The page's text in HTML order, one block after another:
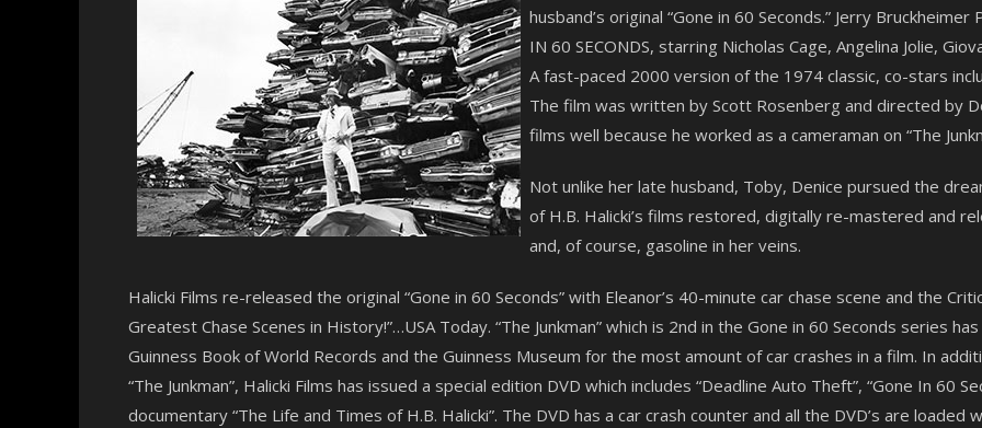
husband’s original “Gone in 60 Seconds.” Jerry
IN 60 SECONDS, starring Nicholas Cage, Angelina Jolie,
A fast-paced 2000 version of the 1974 classic, co-stars
The film was written by Scott Rosenberg and directed by
films well because he worked as a cameraman on “The
Not unlike her late husband, Toby, Denice pursued the
of H.B. Halicki’s films restored, digitally re-mastered and
and, of course, gasoline in her veins.
Halicki Films re-released the original “Gone in 60 Seconds” with Eleanor’s 40-minute car chase scene and the
Greatest Chase Scenes in History!”…USA Today. “The Junkman” which is 2nd in the Gone in 60 Seconds series
Guinness Book of World Records and the Guinness Museum for the most amount of car crashes in a film. In
“The Junkman”, Halicki Films has issued a special edition DVD which includes “Deadline Auto Theft”, “Gone In 60
documentary “The Life and Times of H.B. Halicki”. The DVD has a car crash counter and all the DVD’s are